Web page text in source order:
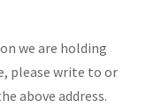
we are holding
please write to or
above address.